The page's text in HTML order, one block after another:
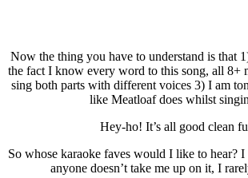
Now the thing you have to understand is that
the fact I know every word to this song, all 8+
sing both parts with different voices 3) I am
like Meatloaf does whilst
Hey-ho! It’s all good clean
So whose karaoke faves would I like to hear?
anyone doesn’t take me up on it, I